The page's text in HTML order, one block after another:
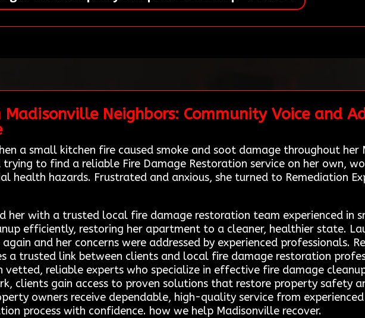
Madisonville Neighbors: Community Voice and
a small kitchen fire caused smoke and soot damage throughout her
to find a reliable Fire Damage Restoration service on her own,
health hazards. Frustrated and anxious, she turned to Remediation
her with a trusted local fire damage restoration team experienced in
efficiently, restoring her apartment to a cleaner, healthier state.
and her concerns were addressed by experienced professionals.
a trusted link between clients and local fire damage restoration
vetted, reliable experts who specialize in effective fire damage
clients gain access to proven solutions that restore property safety
owners receive dependable, high-quality service from
process with confidence. how we help Madisonville recover.